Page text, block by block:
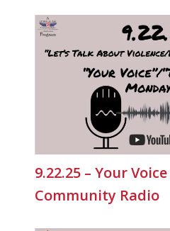
9.22.25 – Your
Community Radio